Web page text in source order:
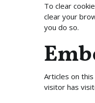
To clear
clear your
you do so.
Articles on
visitor has